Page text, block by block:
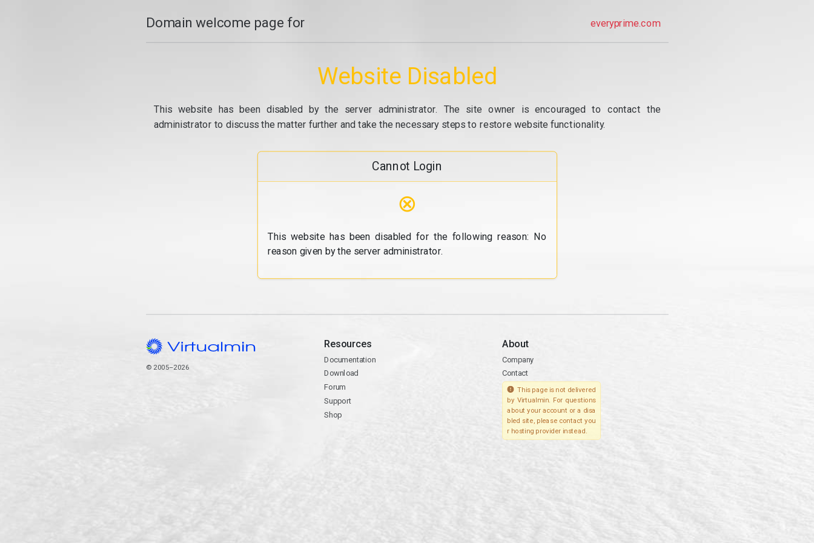
Domain welcome page for everyprime.com
Website Disabled
This website has been disabled by the server administrator. The site owner is encouraged to contact the
administrator to discuss the matter further and take the necessary steps to restore website functionality.
Cannot Login
⊗
This website has been disabled for the following reason: No
reason given by the server administrator.
© 2005–2026
Resources
Documentation
Download
Forum
Support
Shop
About
Company
Contact
This page is not delivered
by Virtualmin. For questions
about your account or a disa
bled site, please contact you
r hosting provider instead.